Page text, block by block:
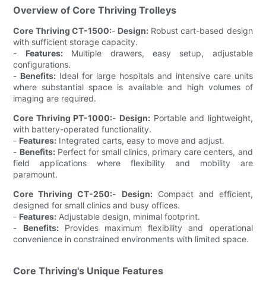
Overview of Core Thriving Trolleys
Core Thriving CT-1500:- Design: Robust cart-based design
with sufficient storage capacity.
- Features:Multiple drawers, easy setup, adjustable
configurations.
- Benefits: Ideal for large hospitals and intensive care units
where substantial space is available and high volumes of
imaging are required.
Core Thriving PT-1000:- Design: Portable and lightweight,
with battery-operated functionality.
- Features: Integrated carts, easy to move and adjust.
- Benefits:Perfect for small clinics, primary care centers, and
field applications where flexibility and mobility are
paramount.
Core Thriving CT-250:- Design:Compact and efficient,
designed for small clinics and busy offices.
- Features: Adjustable design, minimal footprint.
- Benefits:Provides maximum flexibility and operational
convenience in constrained environments with limited space.
Core Thriving's Unique Features